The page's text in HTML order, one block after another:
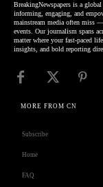
BreakingNewspapers is a
informing, engaging, and
mainstream media often miss
events. Our journalism spans
matter where your fast-paced
insights, and bold reporting
MORE FROM CN
Subscribe
Home
FAQ